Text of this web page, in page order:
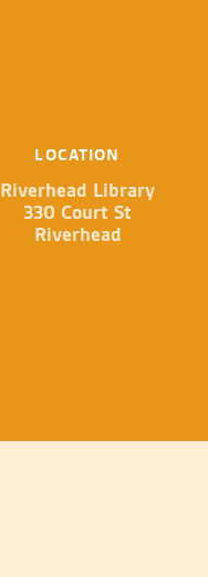
LOCATION
Riverhead Library
330 Court St
Riverhead